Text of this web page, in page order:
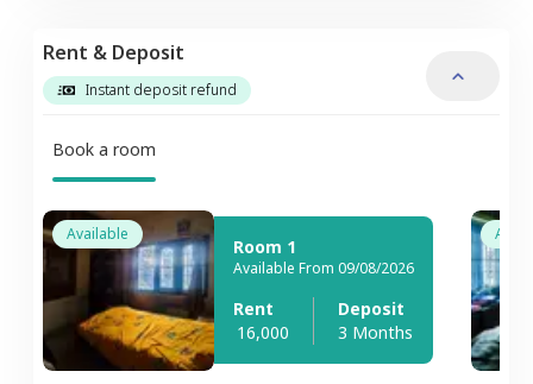
Rent & Deposit
Instant deposit refund
Book a room
Available
Room 1
Available From 09/08/2026
Rent
16,000
Deposit
3 Months